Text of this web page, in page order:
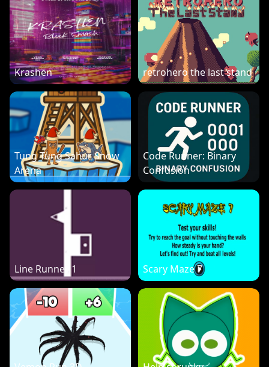
Krashen retrohero the last stand
Tung Tung Sahur Snow
Arena
Code Runner: Binary
Confusion
Line Runner 1 Scary Maze 7